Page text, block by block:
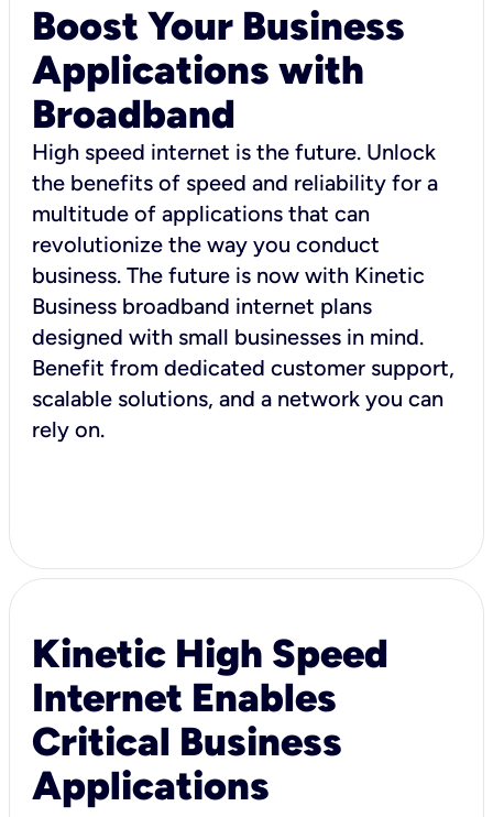
Boost Your Business
Applications with
Broadband
High speed internet is the future. Unlock
the benefits of speed and reliability for a
multitude of applications that can
revolutionize the way you conduct
business. The future is now with Kinetic
Business broadband internet plans
designed with small businesses in mind.
Benefit from dedicated customer support,
scalable solutions, and a network you can
rely on.
Kinetic High Speed
Internet Enables
Critical Business
Applications